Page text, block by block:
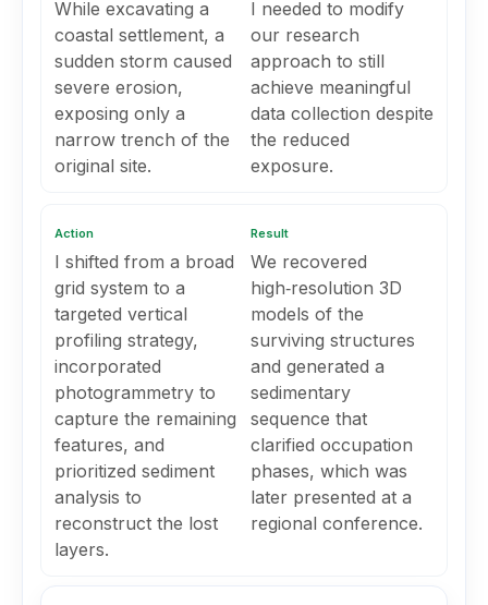
While excavating a
coastal settlement, a
sudden storm caused
severe erosion,
exposing only a
narrow trench of the
original site.
I needed to modify
our research
approach to still
achieve meaningful
data collection despite
the reduced
exposure.
Action
I shifted from a broad
grid system to a
targeted vertical
profiling strategy,
incorporated
photogrammetry to
capture the remaining
features, and
prioritized sediment
analysis to
reconstruct the lost
layers.
Result
We recovered
high‑resolution 3D
models of the
surviving structures
and generated a
sedimentary
sequence that
clarified occupation
phases, which was
later presented at a
regional conference.